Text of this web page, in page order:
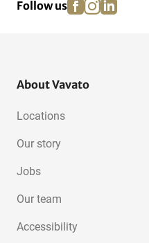
Follow us facebook
instagram
linkedin
About Vavato
Locations
Our story
Jobs
Our team
Accessibility